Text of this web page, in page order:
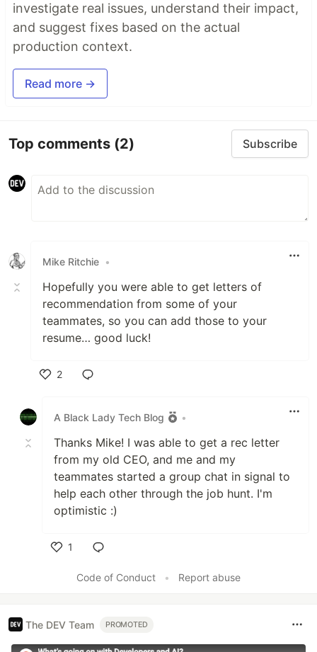
investigate real issues, understand their impact,
and suggest fixes based on the actual
production context.
Read more →
Top comments (2) Subscribe
Mike Ritchie •
Hopefully you were able to get letters of
recommendation from some of your
teammates, so you can add those to your
resume… good luck!
2
A Black Lady Tech Blog
•
Thanks Mike! I was able to get a rec letter
from my old CEO, and me and my
teammates started a group chat in signal to
help each other through the job hunt. I'm
optimistic :)
1
Code of Conduct
• Report abuse
The DEV Team PROMOTED